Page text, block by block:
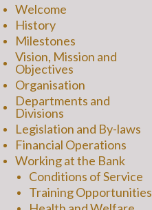
Welcome
History
Milestones
Vision, Mission and
Objectives
Organisation
Departments and
Divisions
Legislation and By-laws
Financial Operations
Working at the Bank
Conditions of Service
Training Opportunities